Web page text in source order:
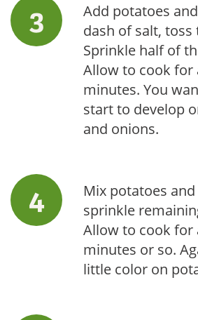
Add potatoes
dash of salt,
Sprinkle half of
Allow to cook for
minutes. You
start to develop
and onions.
Mix potatoes
sprinkle
Allow to cook for
minutes or so.
little color on